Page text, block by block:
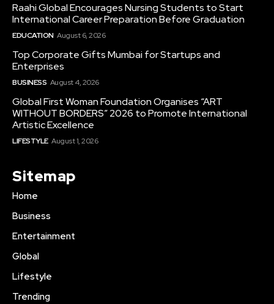
Raahi Global Encourages Nursing Students to Start
International Career Preparation Before Graduation
EDUCATION August 6, 2026
Top Corporate Gifts Mumbai for Startups and
Enterprises
BUSINESS August 4, 2026
Global First Woman Foundation Organises “ART
WITHOUT BORDERS” 2026 to Promote International
Artistic Excellence
LIFESTYLE August 1, 2026
Sitemap
Home
Business
Entertainment
Global
Lifestyle
Trending